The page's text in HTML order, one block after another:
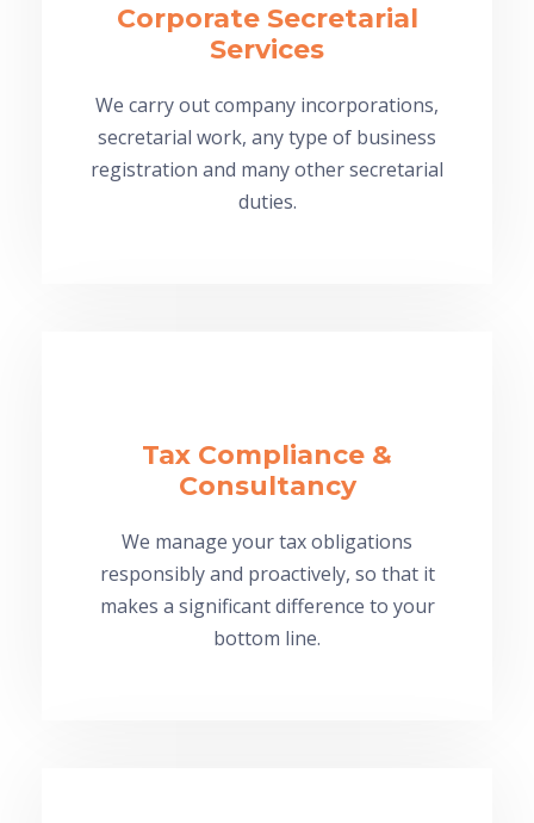
Corporate Secretarial
Services
We carry out company incorporations,
secretarial work, any type of business
registration and many other secretarial
duties.
Tax Compliance &
Consultancy
We manage your tax obligations
responsibly and proactively, so that it
makes a significant difference to your
bottom line.